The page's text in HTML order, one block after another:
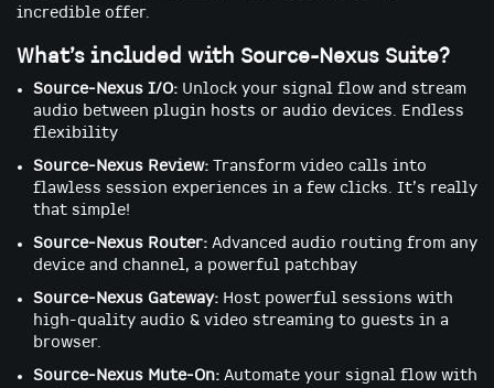
incredible offer.
What’s included with Source-Nexus Suite?
Source-Nexus I/O: Unlock your signal flow and stream
audio between plugin hosts or audio devices. Endless
flexibility
Source-Nexus Review: Transform video calls into
flawless session experiences in a few clicks. It’s really
that simple!
Source-Nexus Router: Advanced audio routing from any
device and channel, a powerful patchbay
Source-Nexus Gateway: Host powerful sessions with
high-quality audio & video streaming to guests in a
browser.
Source-Nexus Mute-On: Automate your signal flow with